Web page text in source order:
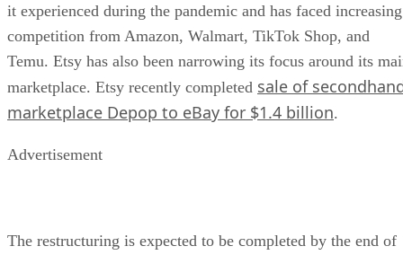
it experienced during the pandemic and has faced increasing
competition from Amazon, Walmart, TikTok Shop, and
Temu. Etsy has also been narrowing its focus around its
marketplace. Etsy recently completed sale of
marketplace Depop to eBay for $1.4 billion.
Advertisement
The restructuring is expected to be completed by the end of